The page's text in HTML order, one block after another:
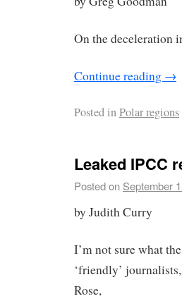
On the deceleration
Continue reading →
Posted inPolar regions
Leaked IPCC
Posted on September
by Judith Curry
I’m not sure what
‘friendly’
Rose,